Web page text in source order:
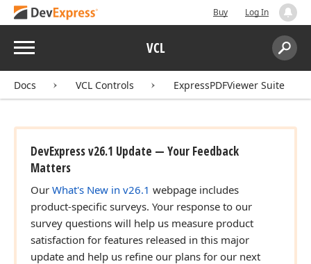
Buy Log In
Menu VCL
Search:
Docs VCL Controls ExpressPDFViewer Suite
DevExpress v26.1 Update — Your Feedback
Matters
Our What's New in v26.1 webpage includes
product-specific surveys. Your response to our
survey questions will help us measure product
satisfaction for features released in this major
update and help us refine our plans for our next